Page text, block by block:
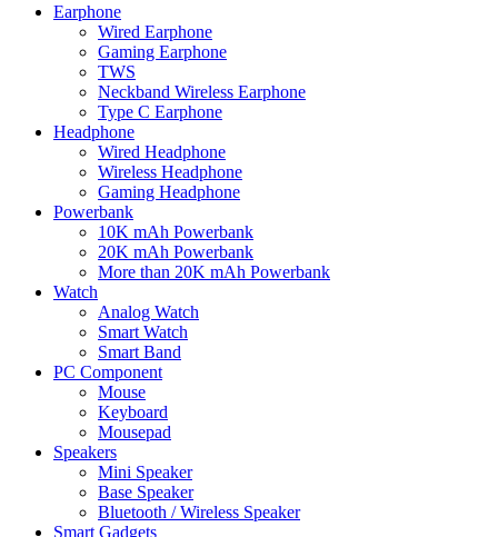
Earphone
Wired Earphone
Gaming Earphone
TWS
Neckband Wireless Earphone
Type C Earphone
Headphone
Wired Headphone
Wireless Headphone
Gaming Headphone
Powerbank
10K mAh Powerbank
20K mAh Powerbank
More than 20K mAh Powerbank
Watch
Analog Watch
Smart Watch
Smart Band
PC Component
Mouse
Keyboard
Mousepad
Speakers
Mini Speaker
Base Speaker
Bluetooth / Wireless Speaker
Smart Gadgets